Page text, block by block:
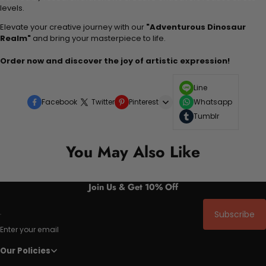
levels.
Elevate your creative journey with our "Adventurous Dinosaur
Realm" and bring your masterpiece to life.
Order now and discover the joy of artistic expression!
Facebook Twitter Pinterest
Line
Whatsapp
Tumblr
You May Also Like
Join Us & Get 10% Off
Enter your email
Subscribe
Our Policies